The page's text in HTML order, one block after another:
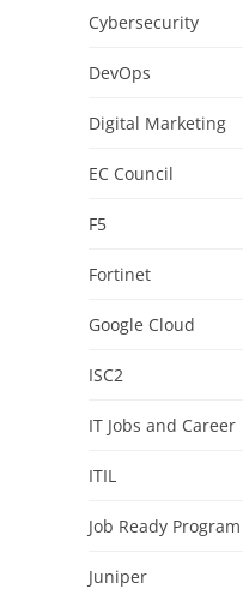
Cybersecurity
DevOps
Digital Marketing
EC Council
F5
Fortinet
Google Cloud
ISC2
IT Jobs and Career
ITIL
Job Ready Program
Juniper